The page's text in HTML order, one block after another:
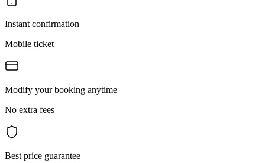
Instant confirmation
Mobile ticket
Modify your booking anytime
No extra fees
Best price guarantee